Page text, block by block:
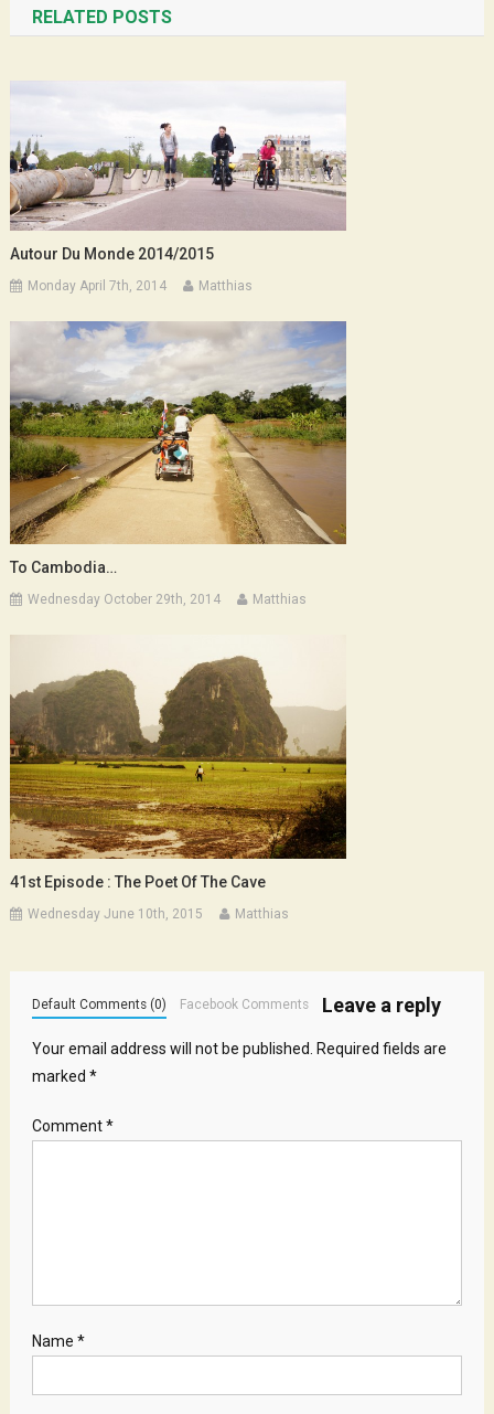
RELATED POSTS
Autour Du Monde 2014/2015
Monday April 7th, 2014 Matthias
To Cambodia…
Wednesday October 29th, 2014 Matthias
41st Episode : The Poet Of The Cave
Wednesday June 10th, 2015 Matthias
Leave a reply
Default Comments (0) Facebook Comments
Your email address will not be published. Required fields are
marked *
Comment*
Name *